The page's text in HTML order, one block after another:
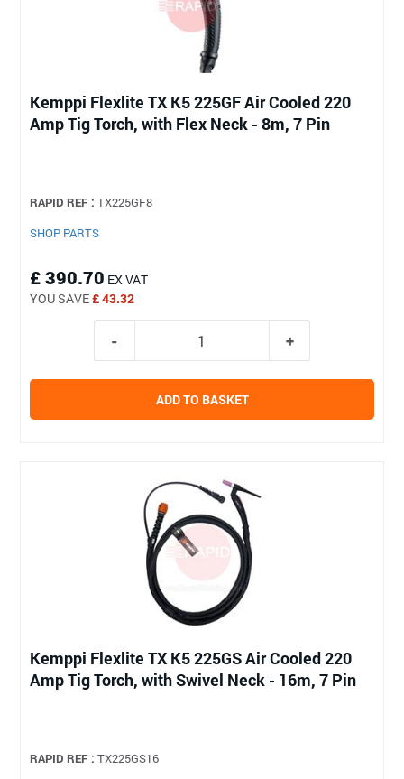
Kemppi Flexlite TX K5 225GF Air Cooled 220
Amp Tig Torch, with Flex Neck - 8m, 7 Pin
RAPID REF : TX225GF8
SHOP PARTS
£ 390.70 EX VAT
YOU SAVE£ 43.32
ADD TO BASKET
Kemppi Flexlite TX K5 225GS Air Cooled 220
Amp Tig Torch, with Swivel Neck - 16m, 7 Pin
RAPID REF : TX225GS16